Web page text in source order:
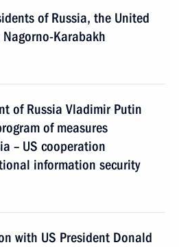
of Russia, the United
Karabakh
of Russia Vladimir Putin
of measures
– US cooperation
information security
with US President Donald